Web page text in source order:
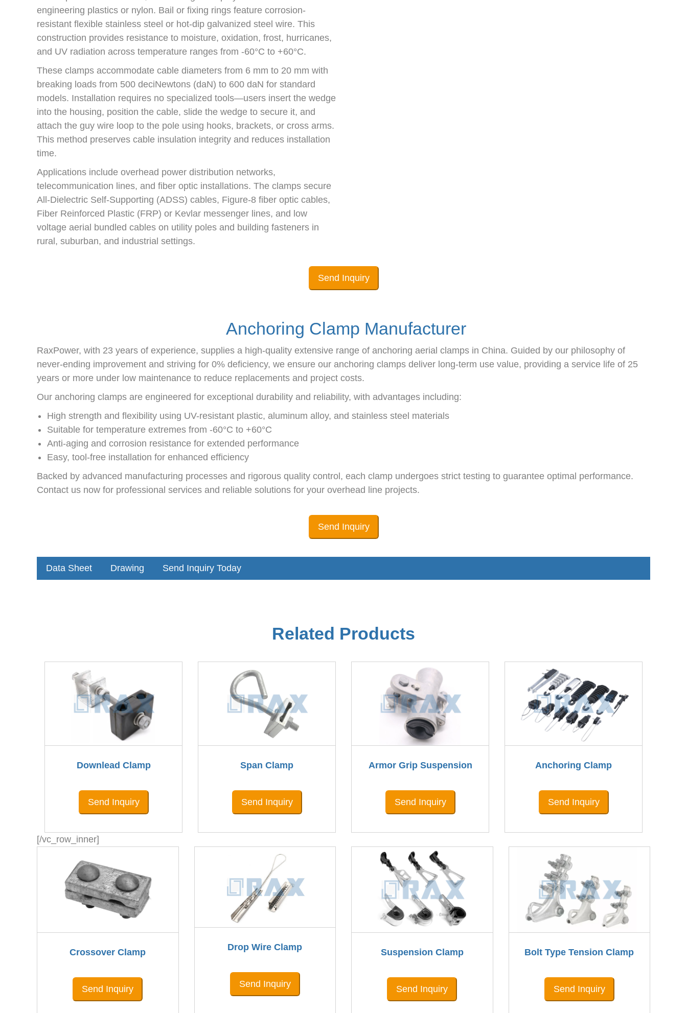
engineering plastics or nylon. Bail or fixing rings feature corrosion-
resistant flexible stainless steel or hot-dip galvanized steel wire. This
construction provides resistance to moisture, oxidation, frost, hurricanes,
and UV radiation across temperature ranges from -60°C to +60°C.
These clamps accommodate cable diameters from 6 mm to 20 mm with
breaking loads from 500 deciNewtons (daN) to 600 daN for standard
models. Installation requires no specialized tools—users insert the wedge
into the housing, position the cable, slide the wedge to secure it, and
attach the guy wire loop to the pole using hooks, brackets, or cross arms.
This method preserves cable insulation integrity and reduces installation
time.
Applications include overhead power distribution networks,
telecommunication lines, and fiber optic installations. The clamps secure
All-Dielectric Self-Supporting (ADSS) cables, Figure-8 fiber optic cables,
Fiber Reinforced Plastic (FRP) or Kevlar messenger lines, and low
voltage aerial bundled cables on utility poles and building fasteners in
rural, suburban, and industrial settings.
Send Inquiry
Anchoring Clamp Manufacturer
RaxPower, with 23 years of experience, supplies a high-quality extensive range of anchoring aerial clamps in China. Guided by our philosophy of
never-ending improvement and striving for 0% deficiency, we ensure our anchoring clamps deliver long-term use value, providing a service life of 25
years or more under low maintenance to reduce replacements and project costs.
Our anchoring clamps are engineered for exceptional durability and reliability, with advantages including:
High strength and flexibility using UV-resistant plastic, aluminum alloy, and stainless steel materials
Suitable for temperature extremes from -60°C to +60°C
Anti-aging and corrosion resistance for extended performance
Easy, tool-free installation for enhanced efficiency
Backed by advanced manufacturing processes and rigorous quality control, each clamp undergoes strict testing to guarantee optimal performance.
Contact us now for professional services and reliable solutions for your overhead line projects.
Send Inquiry
Data Sheet Drawing Send Inquiry Today
Related Products
Downlead Clamp
Send Inquiry
Span Clamp
Send Inquiry
Armor Grip Suspension
Send Inquiry
Anchoring Clamp
Send Inquiry
[/vc_row_inner]
Crossover Clamp
Send Inquiry
Drop Wire Clamp
Send Inquiry
Suspension Clamp
Send Inquiry
Bolt Type Tension Clamp
Send Inquiry